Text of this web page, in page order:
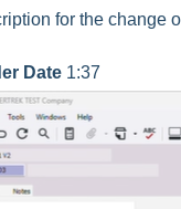
for the change
Date 1:37